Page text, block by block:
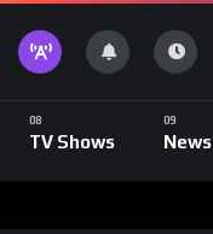
TV Shows News